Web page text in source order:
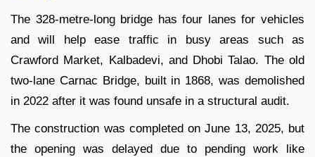
The 328-metre-long bridge has four lanes for vehicles
and will help ease traffic in busy areas such as
Crawford Market, Kalbadevi, and Dhobi Talao. The old
two-lane Carnac Bridge, built in 1868, was demolished
in 2022 after it was found unsafe in a structural audit.
The construction was completed on June 13, 2025, but
the opening was delayed due to pending work like